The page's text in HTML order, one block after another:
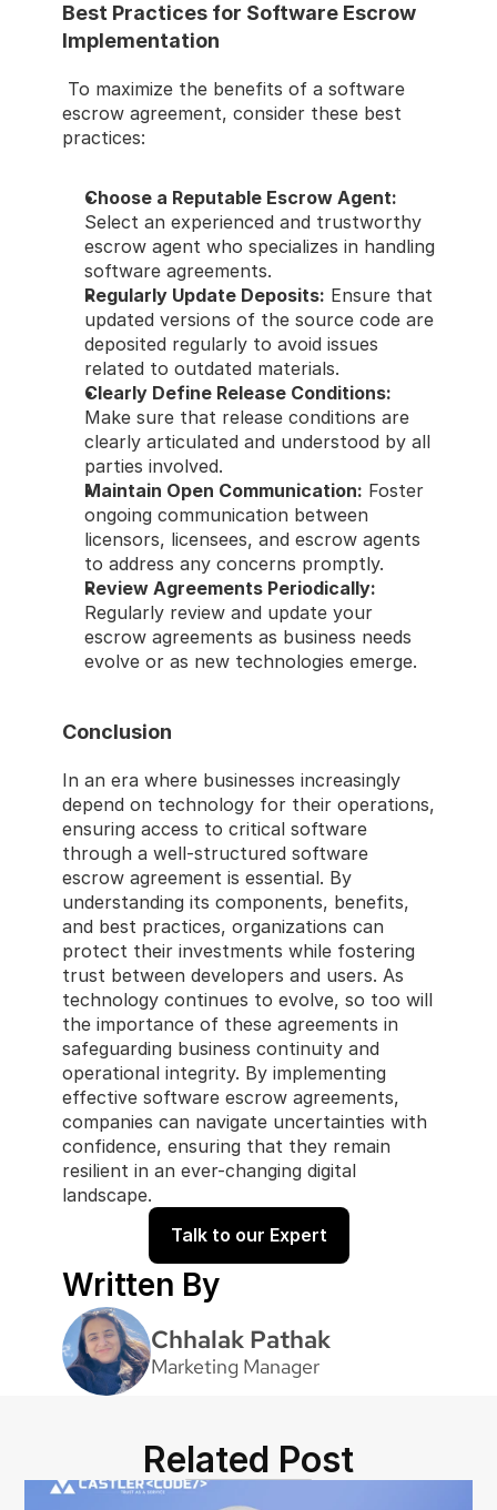
Best Practices for Software Escrow
Implementation
To maximize the benefits of a software
escrow agreement, consider these best
practices:
Choose a Reputable Escrow Agent:
Select an experienced and trustworthy
escrow agent who specializes in handling
software agreements.
Regularly Update Deposits: Ensure that
updated versions of the source code are
deposited regularly to avoid issues
related to outdated materials.
Clearly Define Release Conditions:
Make sure that release conditions are
clearly articulated and understood by all
parties involved.
Maintain Open Communication: Foster
ongoing communication between
licensors, licensees, and escrow agents
to address any concerns promptly.
Review Agreements Periodically:
Regularly review and update your
escrow agreements as business needs
evolve or as new technologies emerge.
Conclusion
In an era where businesses increasingly
depend on technology for their operations,
ensuring access to critical software
through a well-structured software
escrow agreement is essential. By
understanding its components, benefits,
and best practices, organizations can
protect their investments while fostering
trust between developers and users. As
technology continues to evolve, so too will
the importance of these agreements in
safeguarding business continuity and
operational integrity. By implementing
effective software escrow agreements,
companies can navigate uncertainties with
confidence, ensuring that they remain
resilient in an ever-changing digital
landscape.
Talk to our Expert
Written By
Chhalak Pathak
Marketing Manager
Related Post